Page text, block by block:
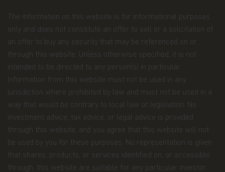
with our company as a whole.
You confirm you have been informed of these
terms by using this website and supplying us with
information we hold about you or how we use it,
you can contact us at Matthews Asia Funds 80,
Route d'Esch, L-1470 Luxembourg or
at privacy@matthewsasia.com .
Our Fund Privacy Notice
Matthews Asia Funds is committed to safeguarding
information provided to us by individual investors
The information on this website is for informational purposes
only and does not constitute an offer to sell or a solicitation of
an offer to buy any security that may be referenced on or
through this website. Unless otherwise specified, it is not
intended to be directed to any person(s) in particular.
Information from this website must not be used in any
jurisdiction where prohibited by law and must not be used in a
way that would be contrary to local law or legislation. No
investment advice, tax advice, or legal advice is provided
through this website, and you agree that this website will not
be used by you for these purposes. No representation is given
that shares, products, or services identified on, or accessible
through, this website are suitable for any particular investor.